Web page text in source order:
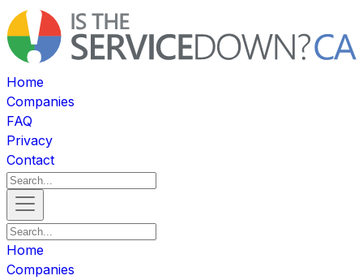
Home
Companies
FAQ
Privacy
Contact
Home
Companies